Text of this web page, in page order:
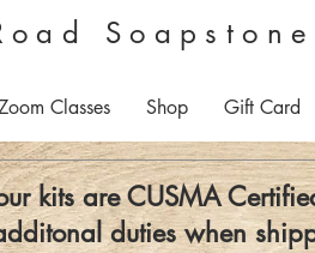
Soapstone
Classes Shop Gift Card
kits are CUSMA
duties when